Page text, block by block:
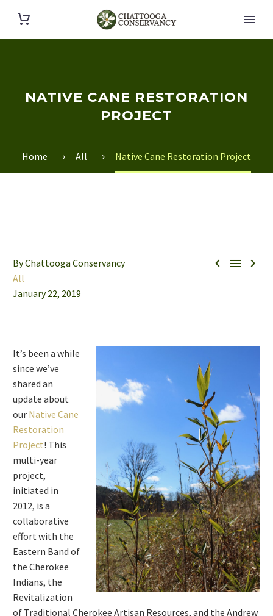
NATIVE CANE RESTORATION
PROJECT
Home All Native Cane Restoration Project
  
By Chattooga Conservancy
All
January 22, 2019
It’s been a while
since we’ve
shared an
update about
our Native Cane
Restoration
Project! This
multi-year
project,
initiated in
2012, is a
collaborative
effort with the
Eastern Band of
the Cherokee
Indians, the
Revitalization
of Traditional Cherokee Artisan Resources, and the Andrew